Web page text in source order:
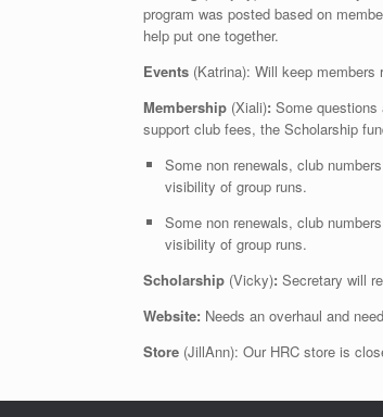
program was posted based on
help put one together.
Events (Katrina): Will keep
Membership (Xiali): Some questions
support club fees, the Scholarship
Some non renewals, club
visibility of group runs.
Some non renewals, club
visibility of group runs.
Scholarship (Vicky): Secretary will
Website: Needs an overhaul and
Store (JillAnn): Our HRC store is